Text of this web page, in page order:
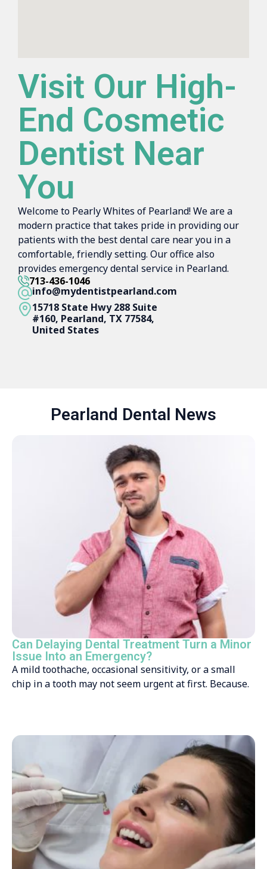
Visit Our High-
End Cosmetic
Dentist Near
You
Welcome to Pearly Whites of Pearland! We are a
modern practice that takes pride in providing our
patients with the best dental care near you in a
comfortable, friendly setting. Our office also
provides emergency dental service in Pearland.
713-436-1046
info@mydentistpearland.com
15718 State Hwy 288 Suite
#160, Pearland, TX 77584,
United States
Pearland Dental News
Can Delaying Dental Treatment Turn a Minor
Issue Into an Emergency?
A mild toothache, occasional sensitivity, or a small
chip in a tooth may not seem urgent at first. Because.